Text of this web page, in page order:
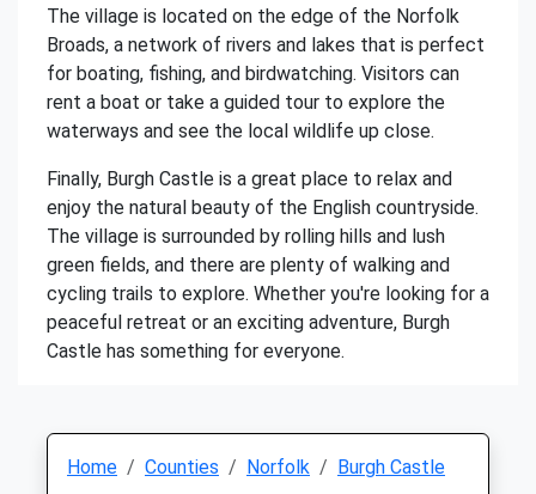
The village is located on the edge of the Norfolk
Broads, a network of rivers and lakes that is perfect
for boating, fishing, and birdwatching. Visitors can
rent a boat or take a guided tour to explore the
waterways and see the local wildlife up close.
Finally, Burgh Castle is a great place to relax and
enjoy the natural beauty of the English countryside.
The village is surrounded by rolling hills and lush
green fields, and there are plenty of walking and
cycling trails to explore. Whether you're looking for a
peaceful retreat or an exciting adventure, Burgh
Castle has something for everyone.
Home Counties Norfolk Burgh Castle